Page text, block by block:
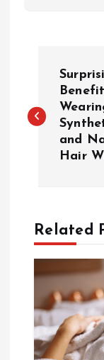
s
a
v
g
and
Hair
Related